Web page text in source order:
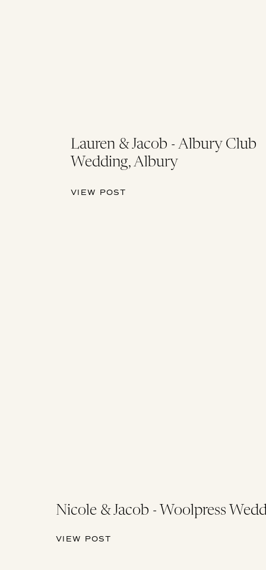
Lauren & Jacob - Albury Club
Wedding, Albury
VIEW POST
Nicole & Jacob - Woolpress
VIEW POST